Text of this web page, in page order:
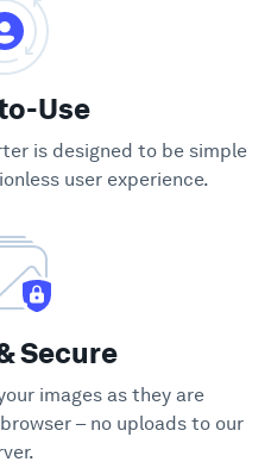
Use
is designed to be simple
user experience.
Secure
images as they are
– no uploads to our